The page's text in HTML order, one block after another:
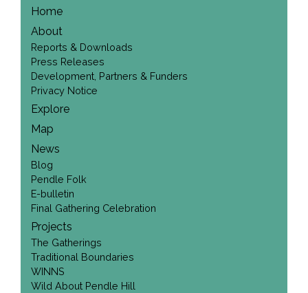
Home
About
Reports & Downloads
Press Releases
Development, Partners & Funders
Privacy Notice
Explore
Map
News
Blog
Pendle Folk
E-bulletin
Final Gathering Celebration
Projects
The Gatherings
Traditional Boundaries
WINNS
Wild About Pendle Hill